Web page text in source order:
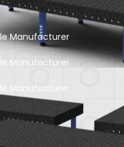
Manufacturer
Manufacturer
Manufacturer